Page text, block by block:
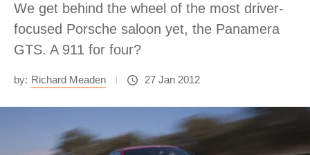
We get behind the wheel of the most driver-
focused Porsche saloon yet, the Panamera
GTS. A 911 for four?
by: Richard Meaden 27 Jan 2012